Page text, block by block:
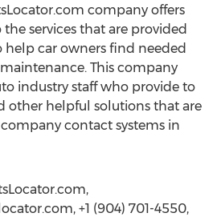
company offers
services that are provided
help car owners find needed
This company
industry staff who provide to
other helpful solutions that are
contact systems in
+1 (904) 701-4550,